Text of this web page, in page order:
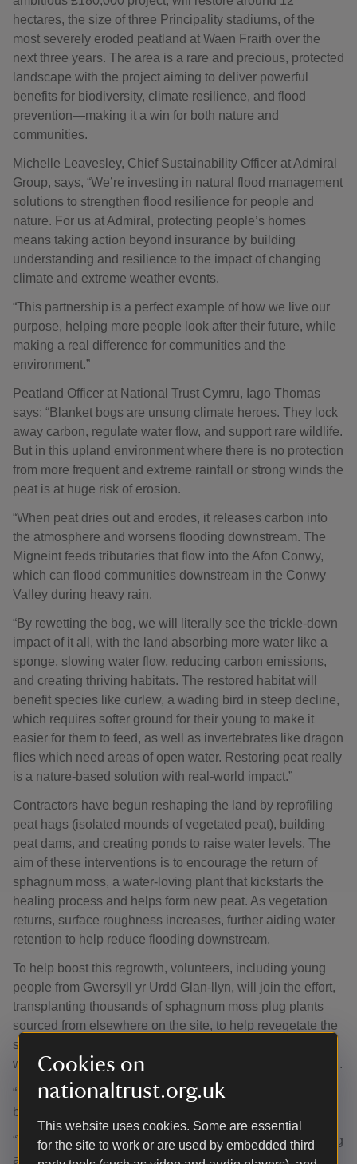
Cookies on
nationaltrust.org.uk
This website uses cookies. Some are essential
for the site to work or are used by embedded third
hectares, the size of three Principality stadiums, of the
most severely eroded peatland at Waen Fraith over the
next three years. The area is a rare and precious, protected
landscape with the project aiming to deliver powerful
benefits for biodiversity, climate resilience, and flood
prevention—making it a win for both nature and
communities.
Michelle Leavesley, Chief Sustainability Officer at Admiral
Group, says, “We’re investing in natural flood management
solutions to strengthen flood resilience for people and
nature. For us at Admiral, protecting people’s homes
means taking action beyond insurance by building
understanding and resilience to the impact of changing
climate and extreme weather events.
“This partnership is a perfect example of how we live our
purpose, helping more people look after their future, while
making a real difference for communities and the
environment.”
Peatland Officer at National Trust Cymru, Iago Thomas
says: “Blanket bogs are unsung climate heroes. They lock
away carbon, regulate water flow, and support rare wildlife.
But in this upland environment where there is no protection
from more frequent and extreme rainfall or strong winds the
peat is at huge risk of erosion.
“When peat dries out and erodes, it releases carbon into
the atmosphere and worsens flooding downstream. The
Migneint feeds tributaries that flow into the Afon Conwy,
which can flood communities downstream in the Conwy
Valley during heavy rain.
“By rewetting the bog, we will literally see the trickle-down
impact of it all, with the land absorbing more water like a
sponge, slowing water flow, reducing carbon emissions,
and creating thriving habitats. The restored habitat will
benefit species like curlew, a wading bird in steep decline,
which requires softer ground for their young to make it
easier for them to feed, as well as invertebrates like dragon
flies which need areas of open water. Restoring peat really
is a nature-based solution with real-world impact.”
Contractors have begun reshaping the land by reprofiling
peat hags (isolated mounds of vegetated peat), building
peat dams, and creating ponds to raise water levels. The
aim of these interventions is to encourage the return of
sphagnum moss, a water-loving plant that kickstarts the
healing process and helps form new peat. As vegetation
returns, surface roughness increases, further aiding water
retention to help reduce flooding downstream.
To help boost this regrowth, volunteers, including young
people from Gwersyll yr Urdd Glan-llyn, will join the effort,
transplanting thousands of sphagnum moss plug plants
sourced from elsewhere on the site, to help revegetate the
site. Their hands-on involvement marks the beginning of a
wider community movement to restore this vital ecosystem.
“Blanket bogs like the Migneint quietly deliver huge
benefits for nature, climate and people,” continued Iago.
“Thanks to Admiral Group’s generous support, we’re taking
action to restore this precious habitat, reducing carbon